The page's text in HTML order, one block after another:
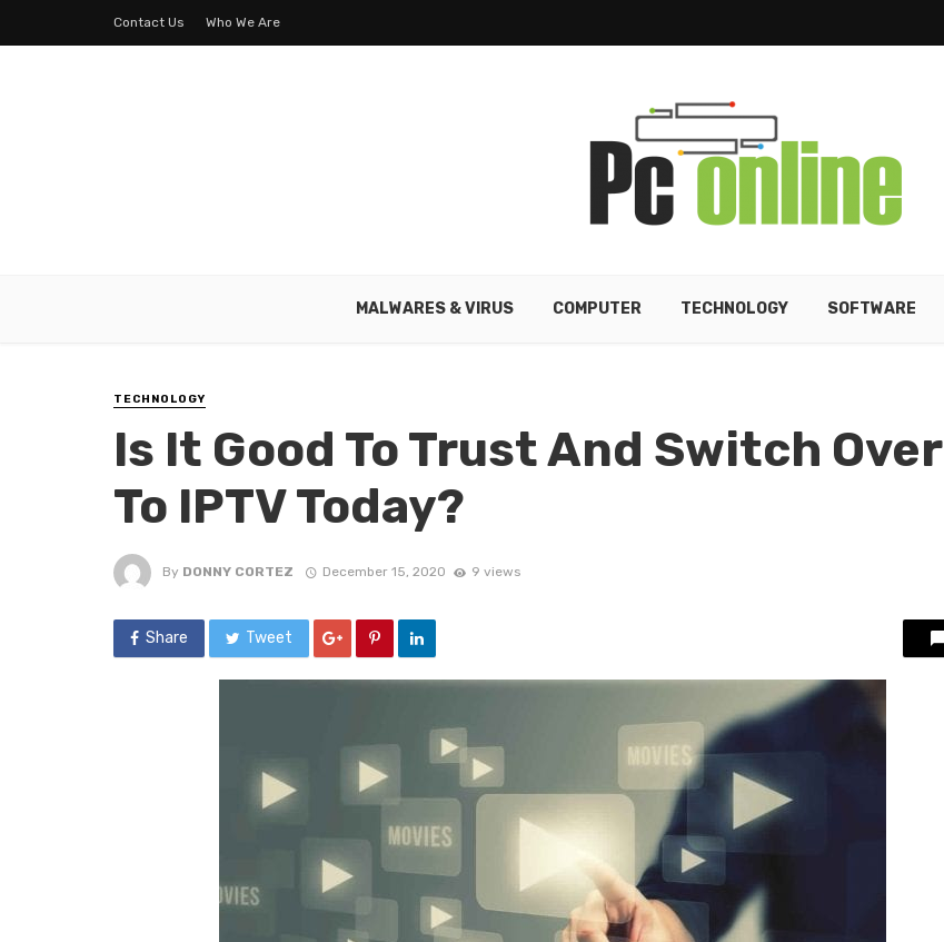
Contact Us Who We Are
MALWARES & VIRUS COMPUTER TECHNOLOGY SOFTWARE
TECHNOLOGY
Is It Good To Trust And Switch Over
To IPTV Today?
By DONNY CORTEZ December 15, 2020 9 views
Share Tweet